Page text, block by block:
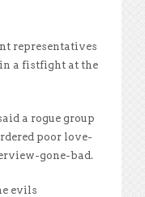
representatives
a fistfight at the
a rogue group
poor love-
gone-bad.
evils